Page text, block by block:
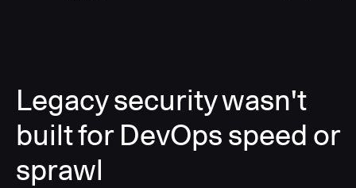
Legacy security wasn't
built for DevOps speed or
sprawl